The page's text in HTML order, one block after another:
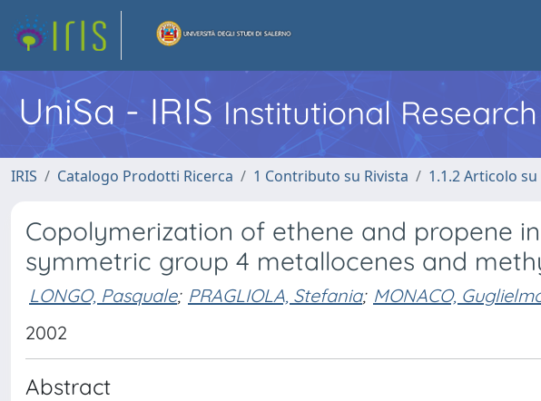
UniSa - IRIS Institutional
IRIS Catalogo Prodotti Ricerca 1 Contributo su Rivista 1.1.2 Articolo
Copolymerization of ethene and propene
symmetric group 4 metallocenes and
LONGO, Pasquale; PRAGLIOLA, Stefania; MONACO,
2002
Abstract